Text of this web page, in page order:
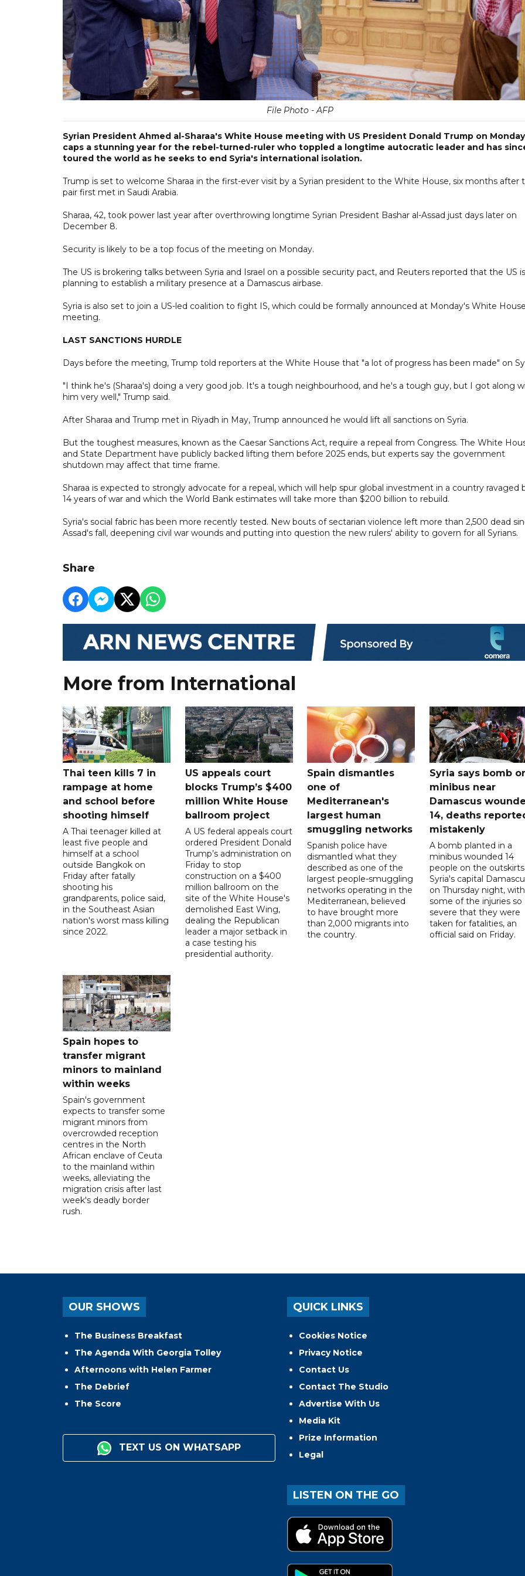
File Photo - AFP
Syrian President Ahmed al-Sharaa's White House meeting with US President Donald Trump on Monday
caps a stunning year for the rebel-turned-ruler who toppled a longtime autocratic leader and has
toured the world as he seeks to end Syria's international isolation.
Trump is set to welcome Sharaa in the first-ever visit by a Syrian president to the White House, six months after
pair first met in Saudi Arabia.
Sharaa, 42, took power last year after overthrowing longtime Syrian President Bashar al-Assad just days later on
December 8.
Security is likely to be a top focus of the meeting on Monday.
The US is brokering talks between Syria and Israel on a possible security pact, and Reuters reported that the US is
planning to establish a military presence at a Damascus airbase.
Syria is also set to join a US-led coalition to fight IS, which could be formally announced at Monday's White House
meeting.
LAST SANCTIONS HURDLE
Days before the meeting, Trump told reporters at the White House that "a lot of progress has been made" on
"I think he's (Sharaa's) doing a very good job. It's a tough neighbourhood, and he's a tough guy, but I got along
him very well," Trump said.
After Sharaa and Trump met in Riyadh in May, Trump announced he would lift all sanctions on Syria.
But the toughest measures, known as the Caesar Sanctions Act, require a repeal from Congress. The White
and State Department have publicly backed lifting them before 2025 ends, but experts say the government
shutdown may affect that time frame.
Sharaa is expected to strongly advocate for a repeal, which will help spur global investment in a country ravaged
14 years of war and which the World Bank estimates will take more than $200 billion to rebuild.
Syria's social fabric has been more recently tested. New bouts of sectarian violence left more than 2,500 dead
Assad's fall, deepening civil war wounds and putting into question the new rulers' ability to govern for all Syrians.
Share
More from International
Thai teen kills 7 in
rampage at home
and school before
shooting himself
A Thai teenager killed at
least five people and
himself at a school
outside Bangkok on
Friday after fatally
shooting his
grandparents, police said,
in the Southeast Asian
nation's worst mass killing
since 2022.
US appeals court
blocks Trump’s $400
million White House
ballroom project
A US federal appeals court
ordered President Donald
Trump’s administration on
Friday to stop
construction on a $400
million ballroom on the
site of the White House's
demolished East Wing,
dealing the Republican
leader a major setback in
a case testing his
presidential authority.
Spain dismantles
one of
Mediterranean's
largest human
smuggling networks
Spanish police have
dismantled what they
described as one of the
largest people-smuggling
networks operating in the
Mediterranean, believed
to have brought more
than 2,000 migrants into
the country.
Syria says bomb
minibus near
Damascus
14, deaths
mistakenly
A bomb planted in a
minibus wounded 14
people on the
Syria's capital
on Thursday night, with
some of the injuries so
severe that they were
taken for fatalities, an
official said on Friday.
Spain hopes to
transfer migrant
minors to mainland
within weeks
Spain's government
expects to transfer some
migrant minors from
overcrowded reception
centres in the North
African enclave of Ceuta
to the mainland within
weeks, alleviating the
migration crisis after last
week's deadly border
rush.
OUR SHOWS
The Business Breakfast
The Agenda With Georgia Tolley
Afternoons with Helen Farmer
The Debrief
The Score
TEXT US ON WHATSAPP
QUICK LINKS
Cookies Notice
Privacy Notice
Contact Us
Contact The Studio
Advertise With Us
Media Kit
Prize Information
Legal
LISTEN ON THE GO